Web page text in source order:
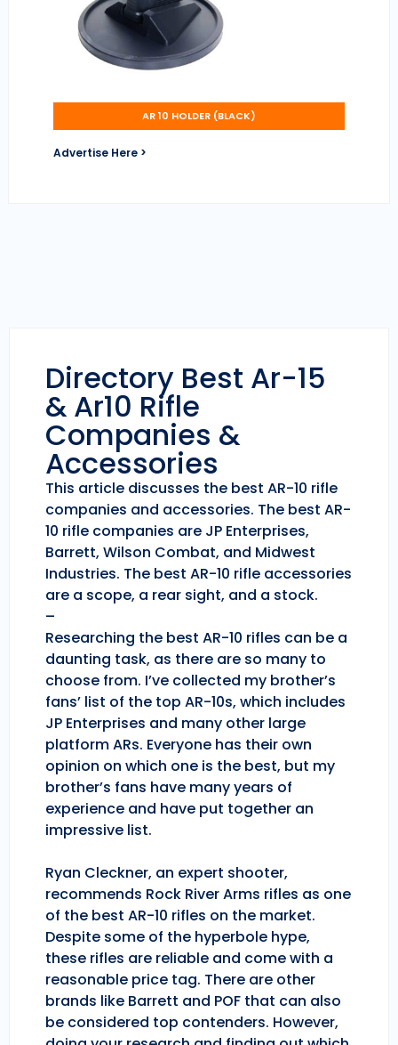
AR 10 HOLDER (BLACK)
Advertise Here >
Directory Best Ar-15
& Ar10 Rifle
Companies &
Accessories
This article discusses the best AR-10 rifle
companies and accessories. The best AR-
10 rifle companies are JP Enterprises,
Barrett, Wilson Combat, and Midwest
Industries. The best AR-10 rifle accessories
are a scope, a rear sight, and a stock.
–
Researching the best AR-10 rifles can be a
daunting task, as there are so many to
choose from. I’ve collected my brother’s
fans’ list of the top AR-10s, which includes
JP Enterprises and many other large
platform ARs. Everyone has their own
opinion on which one is the best, but my
brother’s fans have many years of
experience and have put together an
impressive list.
Ryan Cleckner, an expert shooter,
recommends Rock River Arms rifles as one
of the best AR-10 rifles on the market.
Despite some of the hyperbole hype,
these rifles are reliable and come with a
reasonable price tag. There are other
brands like Barrett and POF that can also
be considered top contenders. However,